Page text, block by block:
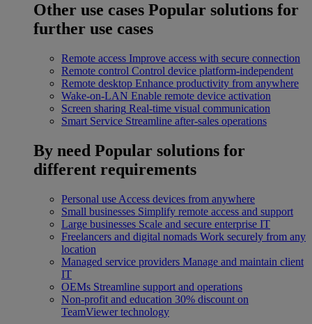
Other use cases Popular solutions for
further use cases
Remote access Improve access with secure connection
Remote control Control device platform-independent
Remote desktop Enhance productivity from anywhere
Wake-on-LAN Enable remote device activation
Screen sharing Real-time visual communication
Smart Service Streamline after-sales operations
By need Popular solutions for
different requirements
Personal use Access devices from anywhere
Small businesses Simplify remote access and support
Large businesses Scale and secure enterprise IT
Freelancers and digital nomads Work securely from any
location
Managed service providers Manage and maintain client
IT
OEMs Streamline support and operations
Non-profit and education 30% discount on
TeamViewer technology